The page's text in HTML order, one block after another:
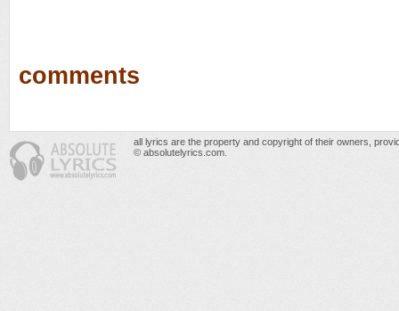
comments
all lyrics are the property and copyright of their owners,
© absolutelyrics.com.